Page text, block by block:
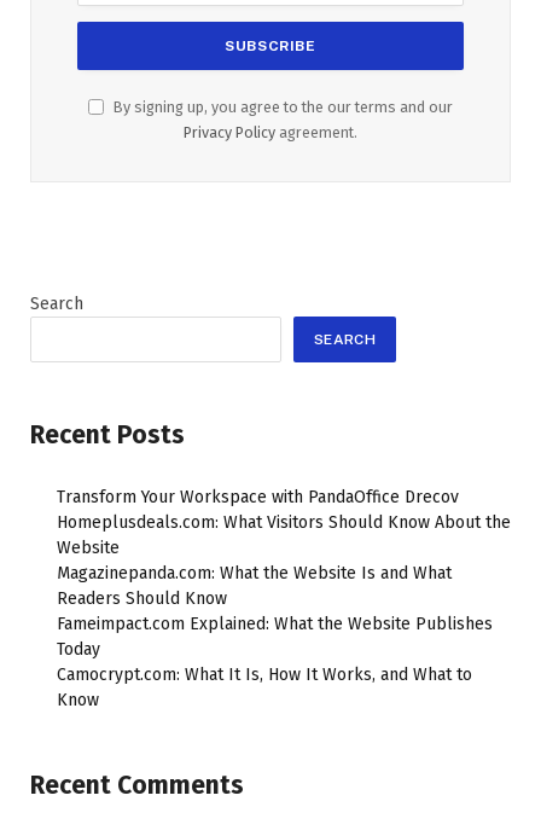
By signing up, you agree to the our terms and our
Privacy Policy agreement.
Search
SEARCH
Recent Posts
Transform Your Workspace with PandaOffice Drecov
Homeplusdeals.com: What Visitors Should Know About the
Website
Magazinepanda.com: What the Website Is and What
Readers Should Know
Fameimpact.com Explained: What the Website Publishes
Today
Camocrypt.com: What It Is, How It Works, and What to
Know
Recent Comments